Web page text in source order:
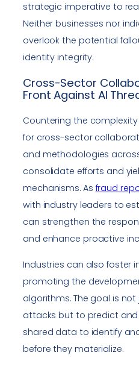
strategic imperative to
Neither businesses nor
overlook the potential
identity integrity.
Cross-Sector
Front Against AI
Countering the
for cross-sector
and methodologies
consolidate efforts and
mechanisms. Asfraud
with industry leaders to
can strengthen the
and enhance proactive
Industries can also foster
promoting the
algorithms. The goal is
attacks but to predict
shared data to identify
before they materialize.